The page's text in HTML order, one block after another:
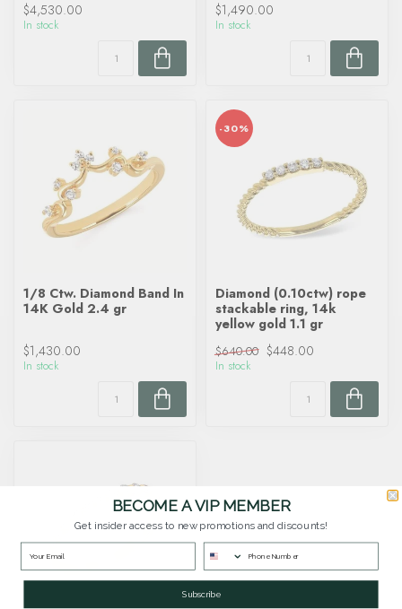
$4,530.00
In stock
$1,490.00
In stock
1/8 Ctw. Diamond Band In
14K Gold 2.4 gr
$1,430.00
In stock
-30%
Diamond (0.10ctw) rope
stackable ring, 14k
yellow gold 1.1 gr
$640.00 $448.00
In stock
BECOME A VIP MEMBER
Get insider access to new promotions and discounts!
Subscribe